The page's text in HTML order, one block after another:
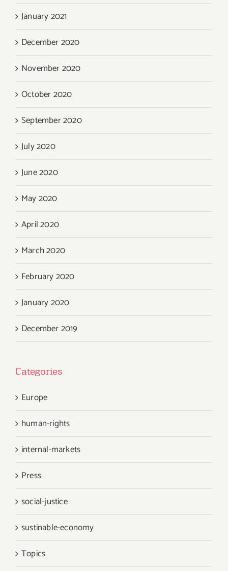
January 2021
December 2020
November 2020
October 2020
September 2020
July 2020
June 2020
May 2020
April 2020
March 2020
February 2020
January 2020
December 2019
Categories
Europe
human-rights
internal-markets
Press
social-justice
sustinable-economy
Topics